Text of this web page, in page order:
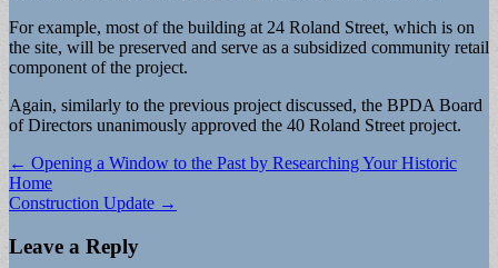
For example, most of the building at 24 Roland Street, which is on
the site, will be preserved and serve as a subsidized community retail
component of the project.
Again, similarly to the previous project discussed, the BPDA Board
of Directors unanimously approved the 40 Roland Street project.
Post
navigation
← Opening a Window to the Past by Researching Your Historic
Home
Construction Update →
Leave a Reply